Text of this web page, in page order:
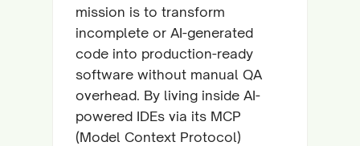
mission is to transform
incomplete or AI-generated
code into production-ready
software without manual QA
overhead. By living inside AI-
powered IDEs via its MCP
(Model Context Protocol)